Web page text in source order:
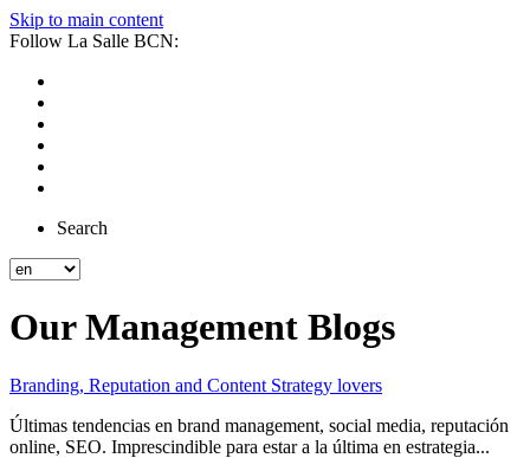
Skip to main content
Follow La Salle BCN:
Search
Our Management Blogs
Branding, Reputation and Content Strategy lovers
Últimas tendencias en brand management, social media, reputación
online, SEO. Imprescindible para estar a la última en estrategia...